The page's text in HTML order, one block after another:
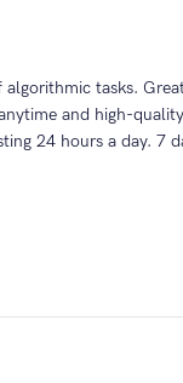
tasks.
and high-
24 hours a day. 7